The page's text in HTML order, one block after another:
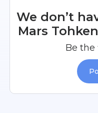
We don’t
Mars
Be the